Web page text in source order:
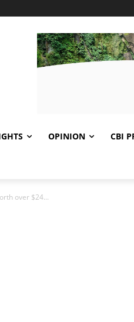
OPINION CBI
over $24...